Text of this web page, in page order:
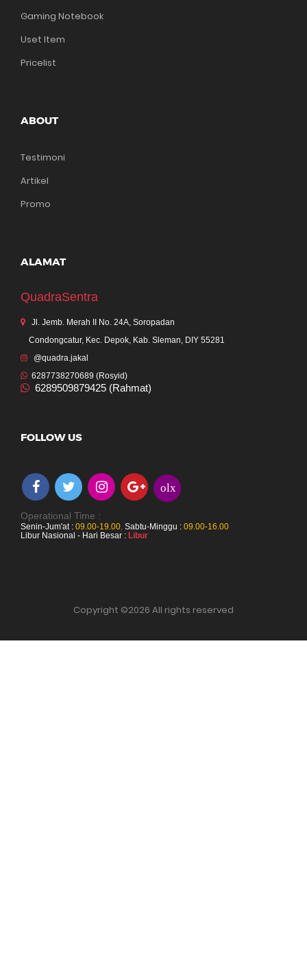
Gaming Notebook
Uset Item
Pricelist
ABOUT
Testimoni
Artikel
Promo
ALAMAT
QuadraSentra
Jl. Jemb. Merah II No. 24A, Soropadan
Condongcatur, Kec. Depok, Kab. Sleman, DIY 55281
@quadra.jakal
6287738270689 (Rosyid)
6289509879425 (Rahmat)
FOLLOW US
olx
Operational Time :
Senin-Jum'at : 09.00-19.00, Sabtu-Minggu : 09.00-16.00
Libur Nasional - Hari Besar : Libur
Copyright ©2026 All rights reserved